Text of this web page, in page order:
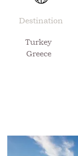
Destination
Turkey
Greece